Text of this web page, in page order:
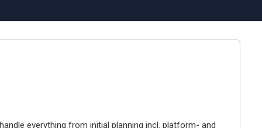
everything from initial planning incl. platform- and